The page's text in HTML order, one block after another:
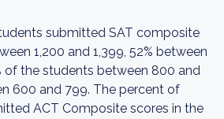
submitted SAT composite
1,200 and 1,399, 52% between
of the students between 800 and
600 and 799. The percent of
ACT Composite scores in the